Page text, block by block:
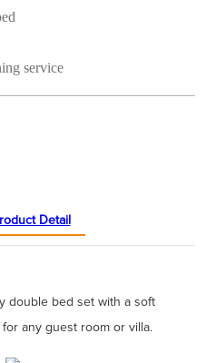
service
Detail
double bed set with a soft
any guest room or villa.